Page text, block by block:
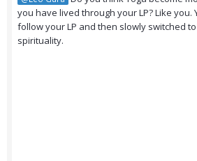
you have lived through your LP? Like you.
follow your LP and then slowly switched
spirituality.